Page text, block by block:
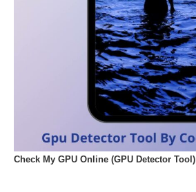
Check My GPU Online (GPU Detector Tool)